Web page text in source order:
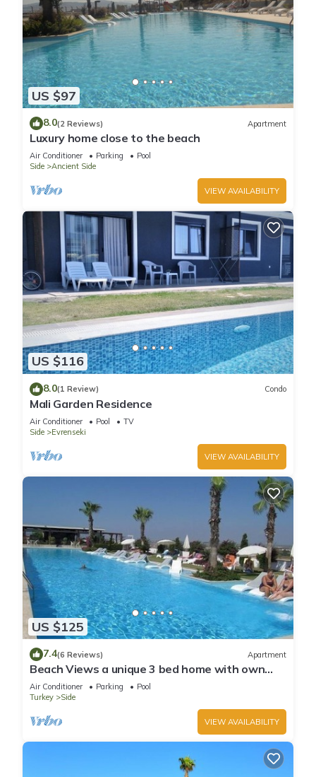
US $97
8.0(2 Reviews) Apartment
Luxury home close to the beach
Air Conditioner Parking
Pool
Side
Ancient Side
VIEW AVAILABILITY
US $116
8.0(1 Review) Condo
Mali Garden Residence
Air Conditioner Pool
TV
Side
Evrenseki
VIEW AVAILABILITY
US $125
7.4(6 Reviews) Apartment
Beach Views a unique 3 bed home with own
private pool, on community near beach
Air Conditioner Parking
Pool
Turkey
Side
VIEW AVAILABILITY